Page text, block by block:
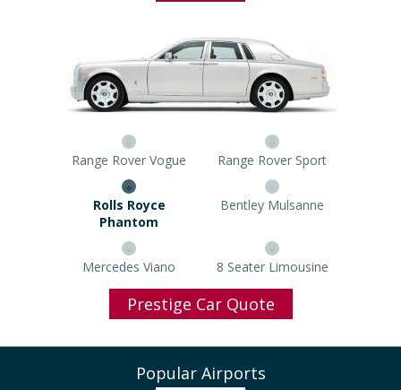
Range Rover Vogue Range Rover Sport
Rolls Royce Phantom Bentley Mulsanne
Mercedes Viano 8 Seater Limousine
Prestige Car Quote